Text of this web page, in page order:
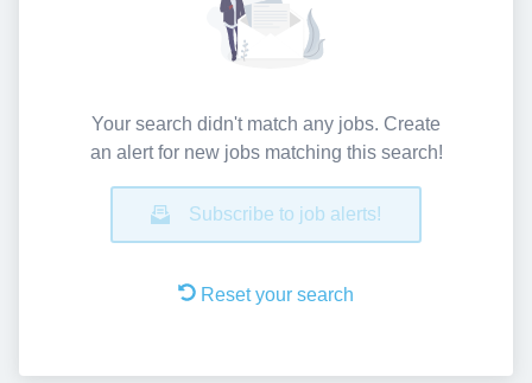
Your search didn't match any jobs. Create
an alert for new jobs matching this search!
Subscribe to job alerts!
Reset your search